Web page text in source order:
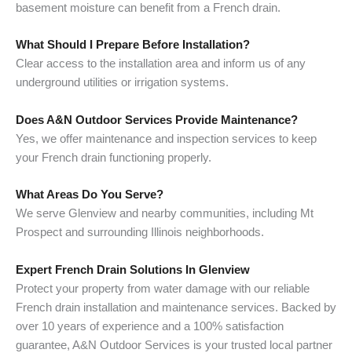
basement moisture can benefit from a French drain.
What Should I Prepare Before Installation?
Clear access to the installation area and inform us of any
underground utilities or irrigation systems.
Does A&N Outdoor Services Provide Maintenance?
Yes, we offer maintenance and inspection services to keep
your French drain functioning properly.
What Areas Do You Serve?
We serve Glenview and nearby communities, including Mt
Prospect and surrounding Illinois neighborhoods.
Expert French Drain Solutions In Glenview
Protect your property from water damage with our reliable
French drain installation and maintenance services. Backed by
over 10 years of experience and a 100% satisfaction
guarantee, A&N Outdoor Services is your trusted local partner